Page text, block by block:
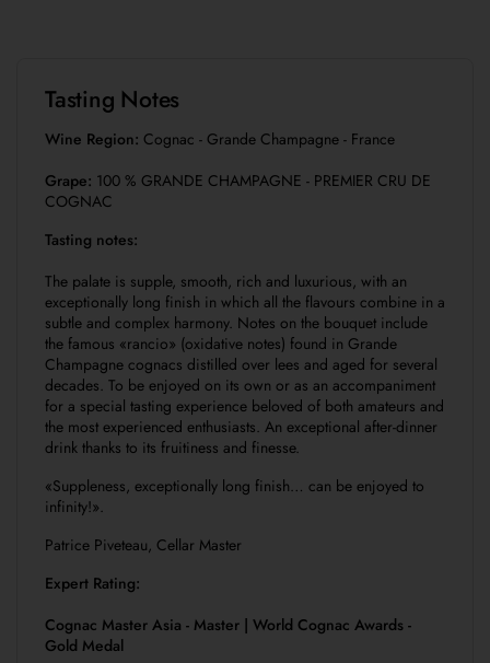
Tasting Notes
Wine Region: Cognac - Grande Champagne - France
Grape: 100 % GRANDE CHAMPAGNE - PREMIER CRU DE
COGNAC
Tasting notes:
The palate is supple, smooth, rich and luxurious, with an
exceptionally long finish in which all the flavours combine in a
subtle and complex harmony. Notes on the bouquet include
the famous «rancio» (oxidative notes) found in Grande
Champagne cognacs distilled over lees and aged for several
decades. To be enjoyed on its own or as an accompaniment
for a special tasting experience beloved of both amateurs and
the most experienced enthusiasts. An exceptional after-dinner
drink thanks to its fruitiness and finesse.
«Suppleness, exceptionally long finish… can be enjoyed to
infinity!».
Patrice Piveteau, Cellar Master
Expert Rating:
Cognac Master Asia - Master | World Cognac Awards -
Gold Medal